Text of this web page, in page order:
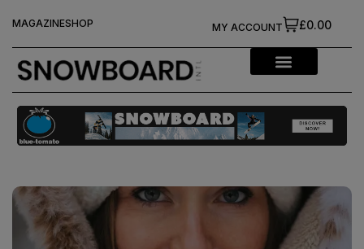
MAGAZINESHOP £0.00
MY ACCOUNT